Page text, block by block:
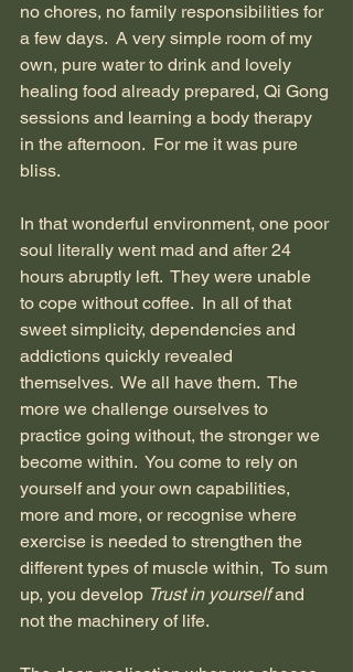
no chores, no family responsibilities for
a few days.  A very simple room of my
own, pure water to drink and lovely
healing food already prepared, Qi Gong
sessions and learning a body therapy
in the afternoon.  For me it was pure
bliss.
In that wonderful environment, one poor
soul literally went mad and after 24
hours abruptly left.  They were unable
to cope without coffee.  In all of that
sweet simplicity, dependencies and
addictions quickly revealed
themselves.  We all have them.  The
more we challenge ourselves to
practice going without, the stronger we
become within.  You come to rely on
yourself and your own capabilities,
more and more, or recognise where
exercise is needed to strengthen the
different types of muscle within,  To sum
up, you develop Trust in yourself and
not the machinery of life.